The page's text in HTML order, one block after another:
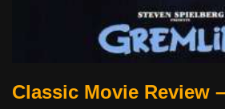
Classic Movie Review